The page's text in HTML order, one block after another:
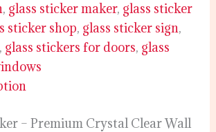
, glass sticker maker, glass sticker
sticker shop, glass sticker sign,
, glass stickers for doors, glass
– Premium Crystal Clear Wall